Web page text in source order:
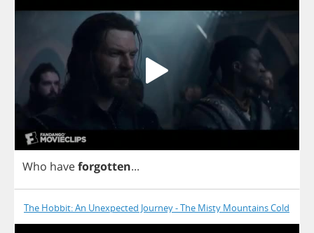
Who haveforgotten...
The Hobbit: An Unexpected Journey - The Misty Mountains Cold